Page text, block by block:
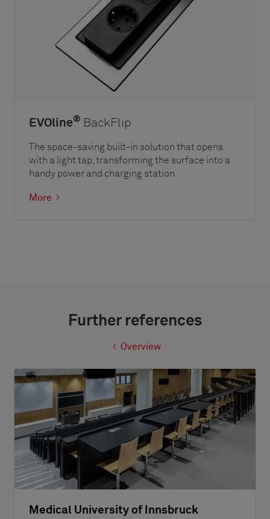
EVOline® BackFlip
The space-saving built-in solution that opens
with a light tap, transforming the surface into a
handy power and charging station.
More
Further references
Overview
Medical University of Innsbruck